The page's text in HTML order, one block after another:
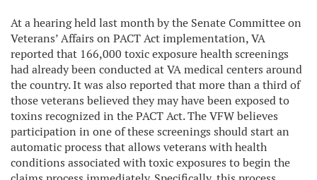
At a hearing held last month by the Senate Committee on
Veterans’ Affairs on PACT Act implementation, VA
reported that 166,000 toxic exposure health screenings
had already been conducted at VA medical centers around
the country. It was also reported that more than a third of
those veterans believed they may have been exposed to
toxins recognized in the PACT Act. The VFW believes
participation in one of these screenings should start an
automatic process that allows veterans with health
conditions associated with toxic exposures to begin the